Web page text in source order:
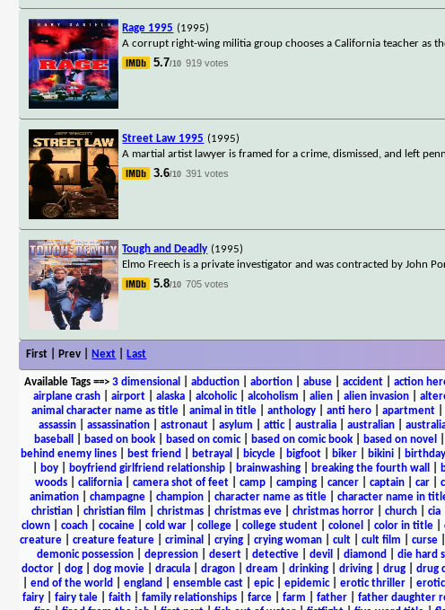
Rage 1995 (1995)
A corrupt right-wing militia group chooses a California teacher as
5.7/10 919 votes
Street Law 1995 (1995)
A martial artist lawyer is framed for a crime, dismissed, and left
3.6/10 391 votes
Tough and Deadly (1995)
Elmo Freech is a private investigator and was contracted by John
5.8/10 705 votes
First | Prev | Next Last
Available Tags==> 3 dimensional abduction| abortion| abuse| accident| action
airplane crash
airport alaska alcoholic| alcoholism alien alien invasion
animal character name as title| animal in title| anthology| anti hero| apartment|
assassin
assassination astronaut asylum attic| australia australian
baseball
based on book based on comic| based on comic book based on novel
behind enemy lines| best friend betrayal bicycle| bigfoot| biker| bikini| birthday
boy| boyfriend girlfriend relationship| brainwashing| breaking the fourth wall
woods
california camera shot of feet camp camping cancer captain car
animation
champagne champion character name as title character name in
christian| christian film christmas| christmas eve| christmas horror| church| cia|
clown| coach| cocaine| cold war| college| college student| colonel color in title|
creature
creature feature criminal crying crying woman cult cult film curse
demonic possession| depression| desert| detective| devil diamond die hard
doctor| dog| dog movie| dracula| dragon| dream drinking| driving| drug| drug
end of the world england ensemble cast| epic| epidemic| erotic thriller|
fairy| fairy tale| faith| family relationships| farce| farm father| father daughter